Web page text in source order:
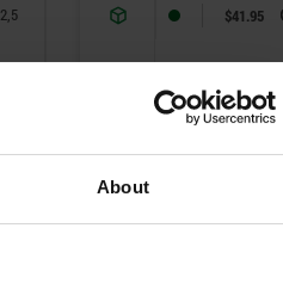
About
2,5 R 2,5 $41.95